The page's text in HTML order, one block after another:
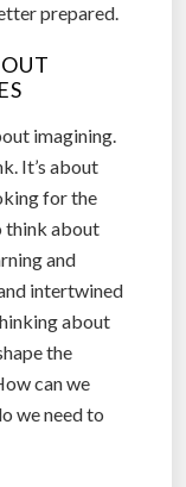
prepared.
imagining.
It’s about
for the
think about
and
intertwined
about
the
can we
we need to